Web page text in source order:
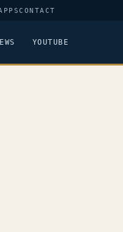
CONTACT
YOUTUBE